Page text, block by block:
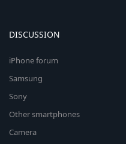
DISCUSSION
iPhone forum
Samsung
Sony
Other smartphones
Camera